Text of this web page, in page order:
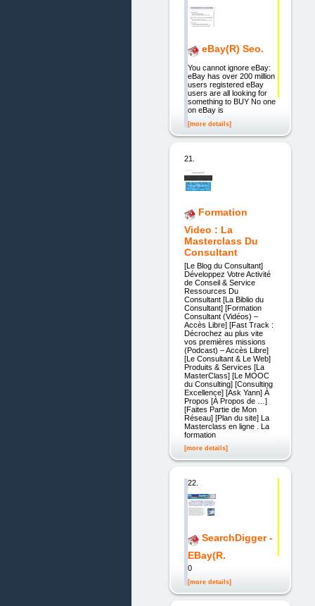
eBay(R) Seo.
You cannot ignore eBay:
eBay has over 200 million
users registered eBay
users are all looking for
something to BUY No one
on eBay is
[more details]
21.
Formation
Video : La
Masterclass Du
Consultant
[Le Blog du Consultant]
Développez Votre Activité
de Conseil & Service
Ressources Du
Consultant [La Biblio du
Consultant] [Formation
Consultant (Vidéos) –
Accès Libre] [Fast Track :
Décrochez au plus vite
vos premières missions
(Podcast) – Accès Libre]
[Le Consultant & Le Web]
Produits & Services [La
MasterClass] [Le MOOC
du Consulting] [Consulting
Excellence] [Ask Yann] À
Propos [À Propos de …]
[Faites Partie de Mon
Réseau] [Plan du site] La
Masterclass en ligne . La
formation
[more details]
22.
SearchDigger -
EBay(R.
0
[more details]